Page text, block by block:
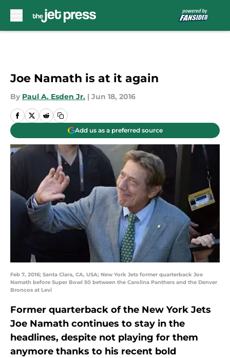
Joe Namath is at it again
By Paul A. Esden Jr. | Jun 18, 2016
Add us as a preferred source
Feb 7, 2016; Santa Clara, CA, USA; New York Jets former quarterback Joe
Namath before Super Bowl 50 between the Carolina Panthers and the Denver
Broncos at Levi
Former quarterback of the New York Jets
Joe Namath continues to stay in the
headlines, despite not playing for them
anymore thanks to his recent bold